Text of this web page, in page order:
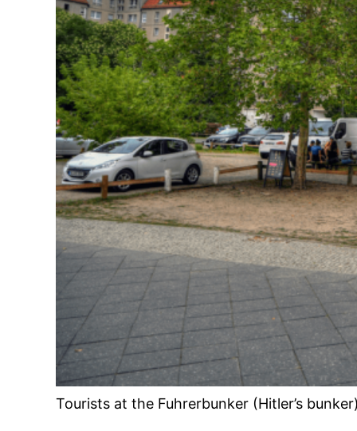
Tourists at the Fuhrerbunker (Hitler’s